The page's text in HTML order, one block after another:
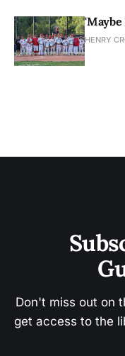
'Maybe
HENRY
Don't miss out on
get access to the